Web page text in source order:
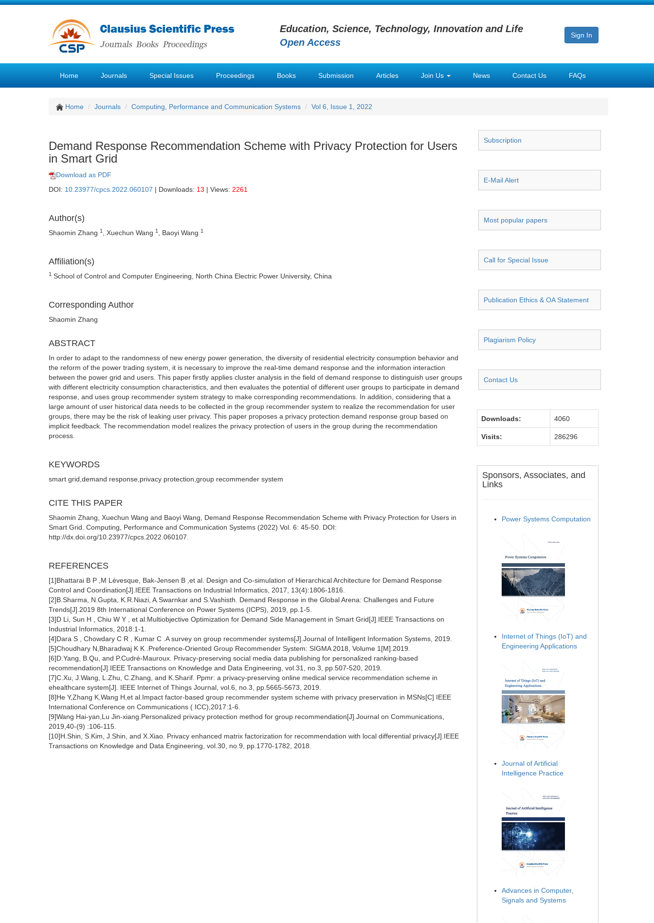
Education, Science, Technology, Innovation and Life
Open Access
Sign In
Home Journals Special Issues Proceedings Books Submission Articles Join Us News Contact Us FAQs
Home Journals Computing, Performance and Communication Systems Vol 6, Issue 1, 2022
Demand Response Recommendation Scheme with Privacy Protection for Users
in Smart Grid
Download as PDF
DOI: 10.23977/cpcs.2022.060107 | Downloads: 13 | Views: 2261
Author(s)
Shaomin Zhang 1 , Xuechun Wang 1 , Baoyi Wang 1
Affiliation(s)
1 School of Control and Computer Engineering, North China Electric Power University, China
Corresponding Author
Shaomin Zhang
ABSTRACT
In order to adapt to the randomness of new energy power generation, the diversity of residential electricity consumption behavior and
the reform of the power trading system, it is necessary to improve the real-time demand response and the information interaction
between the power grid and users. This paper firstly applies cluster analysis in the field of demand response to distinguish user groups
with different electricity consumption characteristics, and then evaluates the potential of different user groups to participate in demand
response, and uses group recommender system strategy to make corresponding recommendations. In addition, considering that a
large amount of user historical data needs to be collected in the group recommender system to realize the recommendation for user
groups, there may be the risk of leaking user privacy. This paper proposes a privacy protection demand response group based on
implicit feedback. The recommendation model realizes the privacy protection of users in the group during the recommendation
process.
KEYWORDS
smart grid,demand response,privacy protection,group recommender system
CITE THIS PAPER
Shaomin Zhang, Xuechun Wang and Baoyi Wang, Demand Response Recommendation Scheme with Privacy Protection for Users in
Smart Grid. Computing, Performance and Communication Systems (2022) Vol. 6: 45-50. DOI:
http://dx.doi.org/10.23977/cpcs.2022.060107.
REFERENCES
[1]Bhattarai B P ,M Lévesque, Bak-Jensen B ,et al. Design and Co-simulation of Hierarchical Architecture for Demand Response
Control and Coordination[J].IEEE Transactions on Industrial Informatics, 2017, 13(4):1806-1816.
[2]B.Sharma, N.Gupta, K.R.Niazi, A.Swarnkar and S.Vashisth. Demand Response in the Global Arena: Challenges and Future
Trends[J].2019 8th International Conference on Power Systems (ICPS), 2019, pp.1-5.
[3]D Li, Sun H , Chiu W Y , et al.Multiobjective Optimization for Demand Side Management in Smart Grid[J].IEEE Transactions on
Industrial Informatics, 2018:1-1.
[4]Dara S , Chowdary C R , Kumar C .A survey on group recommender systems[J].Journal of Intelligent Information Systems, 2019.
[5]Choudhary N,Bharadwaj K K .Preference-Oriented Group Recommender System: SIGMA 2018, Volume 1[M].2019.
[6]D.Yang, B.Qu, and P.Cudré-Mauroux. Privacy-preserving social media data publishing for personalized ranking-based
recommendation[J].IEEE Transactions on Knowledge and Data Engineering, vol.31, no.3, pp.507-520, 2019.
[7]C.Xu, J.Wang, L.Zhu, C.Zhang, and K.Sharif. Ppmr: a privacy-preserving online medical service recommendation scheme in
ehealthcare system[J]. IEEE Internet of Things Journal, vol.6, no.3, pp.5665-5673, 2019.
[8]He Y,Zhang K,Wang H,et al.Impact factor-based group recommender system scheme with privacy preservation in MSNs[C] IEEE
International Conference on Communications ( ICC),2017:1-6.
[9]Wang Hai-yan,Lu Jin-xiang.Personalized privacy protection method for group recommendation[J].Journal on Communications,
2019,40-(9) :106-115.
[10]H.Shin, S.Kim, J.Shin, and X.Xiao. Privacy enhanced matrix factorization for recommendation with local differential privacy[J].IEEE
Transactions on Knowledge and Data Engineering, vol.30, no.9, pp.1770-1782, 2018.
Subscription
E-Mail Alert
Most popular papers
Call for Special Issue
Publication Ethics & OA Statement
Plagiarism Policy
Contact Us
Downloads: 4060
Visits: 286296
Sponsors, Associates, and
Links
Power Systems Computation
Internet of Things (IoT) and
Engineering Applications
Journal of Artificial
Intelligence Practice
Advances in Computer,
Signals and Systems